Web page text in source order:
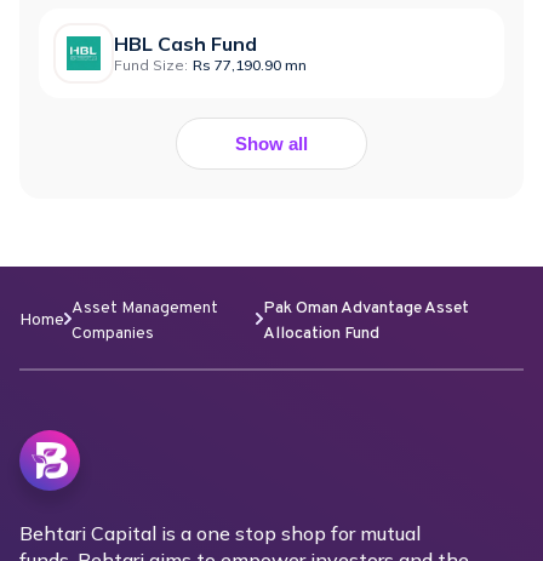
HBL Cash Fund
Fund Size: Rs 77,190.90 mn
Show all
Home
Asset Management
Companies
Pak Oman Advantage Asset
Allocation Fund
Behtari Capital is a one stop shop for mutual